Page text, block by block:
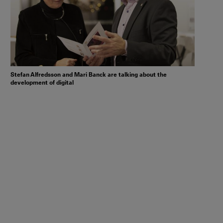
Stefan Alfredsson and Mari Banck are talking about the
development of digital